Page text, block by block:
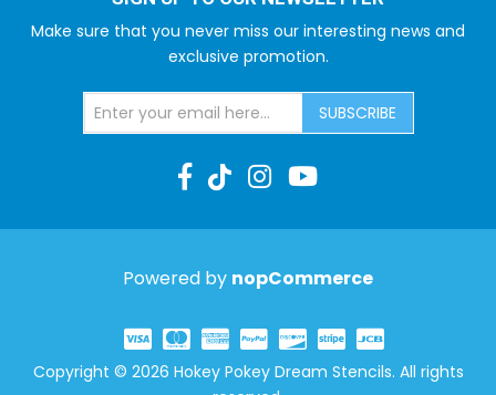
Make sure that you never miss our interesting news and
exclusive promotion.
SUBSCRIBE
Powered by nopCommerce
Copyright © 2026 Hokey Pokey Dream Stencils. All rights